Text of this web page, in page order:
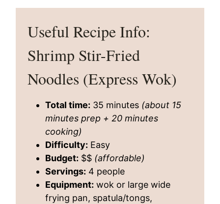
Useful Recipe Info:
Shrimp Stir-Fried
Noodles (Express Wok)
Total time: 35 minutes (about 15
minutes prep + 20 minutes
cooking)
Difficulty: Easy
Budget: $$ (affordable)
Servings: 4 people
Equipment: wok or large wide
frying pan, spatula/tongs,